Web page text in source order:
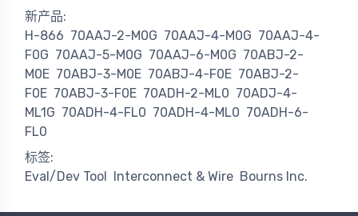
新产品:
H-866 70AAJ-2-M0G 70AAJ-4-M0G 70AAJ-4-
F0G 70AAJ-5-M0G 70AAJ-6-M0G 70ABJ-2-
M0E 70ABJ-3-M0E 70ABJ-4-F0E 70ABJ-2-
F0E 70ABJ-3-F0E 70ADH-2-ML0 70ADJ-4-
ML1G 70ADH-4-FL0 70ADH-4-ML0 70ADH-6-
FL0
标签:
Eval/Dev Tool
Interconnect & Wire Bourns Inc.